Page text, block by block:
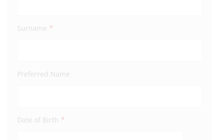
Surname *
Preferred Name
Date of Birth *